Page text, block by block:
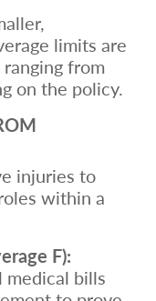
limits are
from
on the policy.
injuries to
within a
F):
medical bills